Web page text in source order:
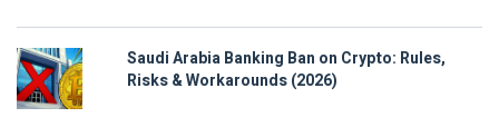
Saudi Arabia Banking Ban on Crypto: Rules,
Risks & Workarounds (2026)